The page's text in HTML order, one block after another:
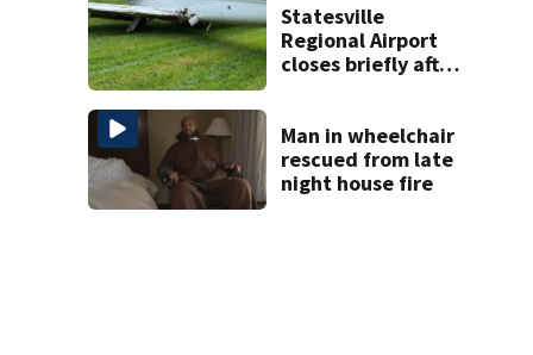
Statesville
Regional Airport
closes briefly after
Man in wheelchair
rescued from late
night house fire